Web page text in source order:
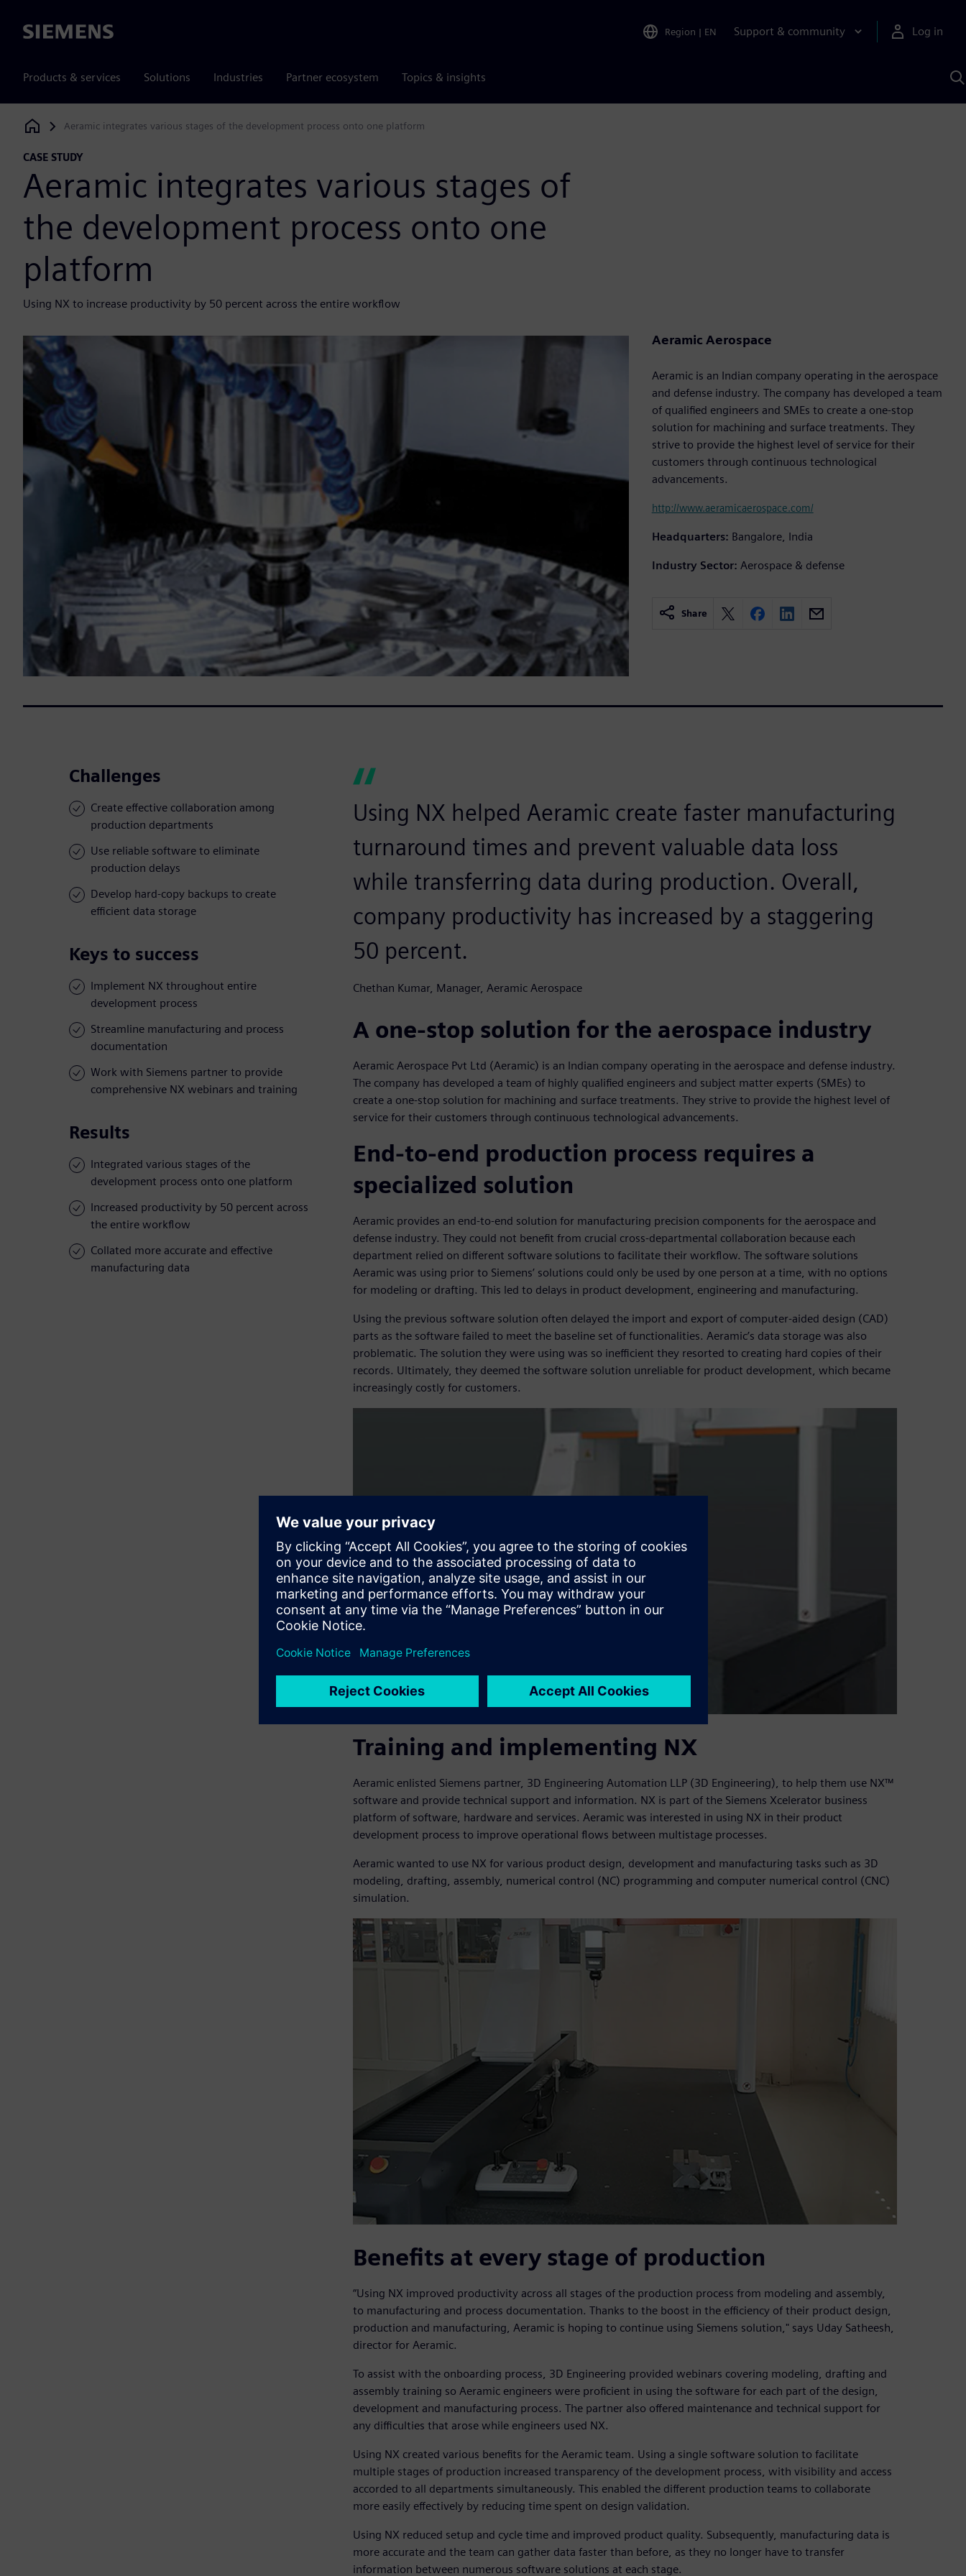
Siemens Region | EN Support & community Log in
Products & services Solutions Industries Partner ecosystem Topics & insights
Siemens Digital Industries Software
Aeramic integrates various stages of the development process onto one platform
CASE STUDY
Aeramic integrates various stages of
the development process onto one
platform
Using NX to increase productivity by 50 percent across the entire workflow
Aeramic Aerospace
Aeramic is an Indian company operating in the aerospace
and defense industry. The company has developed a team
of qualified engineers and SMEs to create a one-stop
solution for machining and surface treatments. They
strive to provide the highest level of service for their
customers through continuous technological
advancements.
http://www.aeramicaerospace.com/
Headquarters: Bangalore, India
Industry Sector: Aerospace & defense
Share
Challenges
Create effective collaboration among
production departments
Use reliable software to eliminate
production delays
Develop hard-copy backups to create
efficient data storage
Keys to success
Implement NX throughout entire
development process
Streamline manufacturing and process
documentation
Work with Siemens partner to provide
comprehensive NX webinars and training
Results
Integrated various stages of the
development process onto one platform
Increased productivity by 50 percent across
the entire workflow
Collated more accurate and effective
manufacturing data
Using NX helped Aeramic create faster manufacturing
turnaround times and prevent valuable data loss
while transferring data during production. Overall,
company productivity has increased by a staggering
50 percent.
Chethan Kumar, Manager, Aeramic Aerospace
A one-stop solution for the aerospace industry
Aeramic Aerospace Pvt Ltd (Aeramic) is an Indian company operating in the aerospace and defense industry.
The company has developed a team of highly qualified engineers and subject matter experts (SMEs) to
create a one-stop solution for machining and surface treatments. They strive to provide the highest level of
service for their customers through continuous technological advancements.
End-to-end production process requires a
specialized solution
Aeramic provides an end-to-end solution for manufacturing precision components for the aerospace and
defense industry. They could not benefit from crucial cross-departmental collaboration because each
department relied on different software solutions to facilitate their workflow. The software solutions
Aeramic was using prior to Siemens’ solutions could only be used by one person at a time, with no options
for modeling or drafting. This led to delays in product development, engineering and manufacturing.
Using the previous software solution often delayed the import and export of computer-aided design (CAD)
parts as the software failed to meet the baseline set of functionalities. Aeramic’s data storage was also
problematic. The solution they were using was so inefficient they resorted to creating hard copies of their
records. Ultimately, they deemed the software solution unreliable for product development, which became
increasingly costly for customers.
Training and implementing NX
Aeramic enlisted Siemens partner, 3D Engineering Automation LLP (3D Engineering), to help them use NX™
software and provide technical support and information. NX is part of the Siemens Xcelerator business
platform of software, hardware and services. Aeramic was interested in using NX in their product
development process to improve operational flows between multistage processes.
Aeramic wanted to use NX for various product design, development and manufacturing tasks such as 3D
modeling, drafting, assembly, numerical control (NC) programming and computer numerical control (CNC)
simulation.
Benefits at every stage of production
“Using NX improved productivity across all stages of the production process from modeling and assembly,
to manufacturing and process documentation. Thanks to the boost in the efficiency of their product design,
production and manufacturing, Aeramic is hoping to continue using Siemens solution," says Uday Satheesh,
director for Aeramic.
To assist with the onboarding process, 3D Engineering provided webinars covering modeling, drafting and
assembly training so Aeramic engineers were proficient in using the software for each part of the design,
development and manufacturing process. The partner also offered maintenance and technical support for
any difficulties that arose while engineers used NX.
Using NX created various benefits for the Aeramic team. Using a single software solution to facilitate
multiple stages of production increased transparency of the development process, with visibility and access
accorded to all departments simultaneously. This enabled the different production teams to collaborate
more easily effectively by reducing time spent on design validation.
Using NX reduced setup and cycle time and improved product quality. Subsequently, manufacturing data is
more accurate and the team can gather data faster than before, as they no longer have to transfer
information between numerous software solutions at each stage.